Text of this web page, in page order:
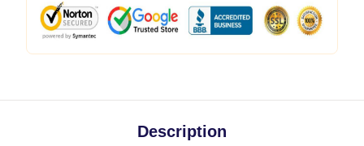
Description